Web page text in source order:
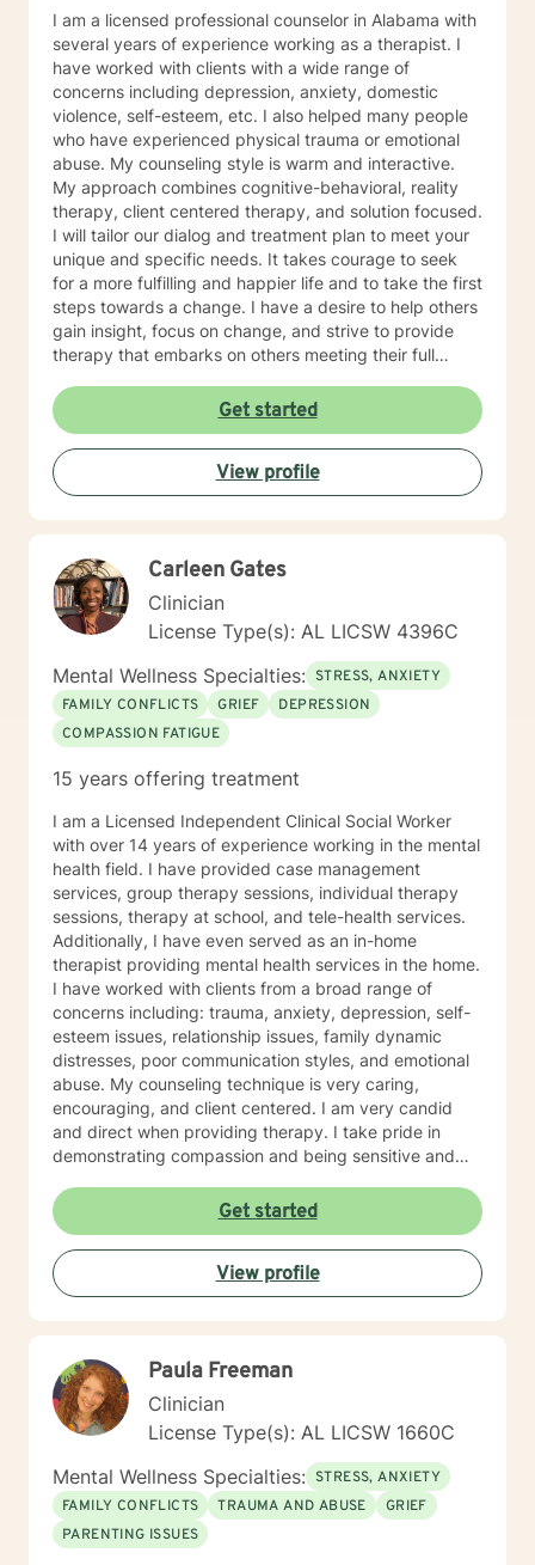
I am a licensed professional counselor in Alabama with
several years of experience working as a therapist. I
have worked with clients with a wide range of
concerns including depression, anxiety, domestic
violence, self-esteem, etc. I also helped many people
who have experienced physical trauma or emotional
abuse. My counseling style is warm and interactive.
My approach combines cognitive-behavioral, reality
therapy, client centered therapy, and solution focused.
I will tailor our dialog and treatment plan to meet your
unique and specific needs. It takes courage to seek
for a more fulfilling and happier life and to take the first
steps towards a change. I have a desire to help others
gain insight, focus on change, and strive to provide
therapy that embarks on others meeting their full
to support and empower you. I look forward to
working with you!
Get started
View profile
Carleen Gates
Clinician
License Type(s): AL LICSW 4396C
Mental Wellness Specialties: STRESS, ANXIETY
FAMILY CONFLICTS
GRIEF
DEPRESSION
COMPASSION FATIGUE
15 years offering treatment
I am a Licensed Independent Clinical Social Worker
with over 14 years of experience working in the mental
health field. I have provided case management
services, group therapy sessions, individual therapy
sessions, therapy at school, and tele-health services.
Additionally, I have even served as an in-home
therapist providing mental health services in the home.
I have worked with clients from a broad range of
concerns including: trauma, anxiety, depression, self-
esteem issues, relationship issues, family dynamic
distresses, poor communication styles, and emotional
abuse. My counseling technique is very caring,
encouraging, and client centered. I am very candid
and direct when providing therapy. I take pride in
demonstrating compassion and being sensitive and
I strongly believe in treating everyone with respect
and dignity. It takes a great deal of courage to seek
professional help and even more courage to implement
change. I applaud you for taking the first step. I would
love the opportunity to begin this journey with you in
help guide you along the way. I look forward to
working with you.
Get started
View profile
Paula Freeman
Clinician
License Type(s): AL LICSW 1660C
Mental Wellness Specialties: STRESS, ANXIETY
FAMILY CONFLICTS
TRAUMA AND ABUSE
GRIEF
PARENTING ISSUES